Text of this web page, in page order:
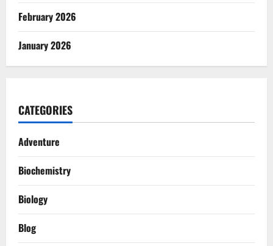
February 2026
January 2026
CATEGORIES
Adventure
Biochemistry
Biology
Blog